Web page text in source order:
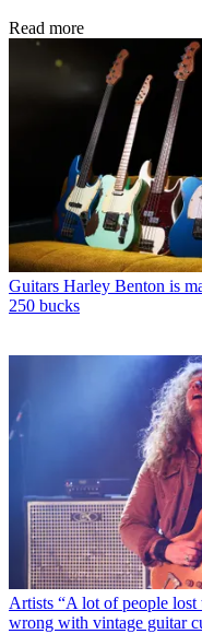
Read more
Guitars Harley Benton is
250 bucks
Artists “A lot of people lost
wrong with vintage guitar